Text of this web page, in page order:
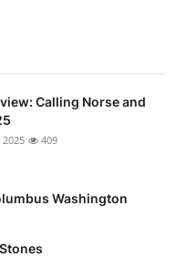
Calling Norse and
2025 409
Washington